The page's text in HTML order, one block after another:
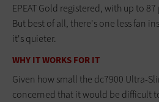
EPEAT Gold registered, with up to
But best of all, there's one less fan
it's quieter.
WHY IT WORKS FOR IT
Given how small the dc7900 Ultra-
concerned that it would be difficult